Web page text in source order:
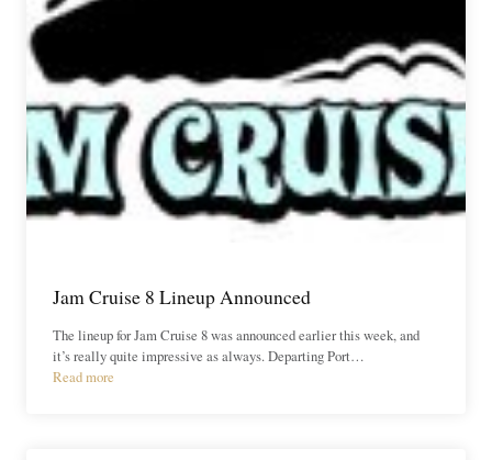
Jam Cruise 8 Lineup Announced
The lineup for Jam Cruise 8 was announced earlier this week, and
it’s really quite impressive as always. Departing Port…
Read more